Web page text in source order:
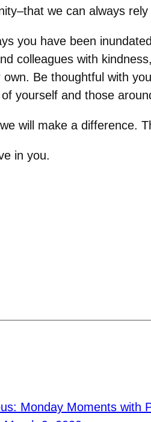
we can always
you have been
colleagues with
Be thoughtful with
yourself and those
will make a difference.
in you.
Monday Moments with